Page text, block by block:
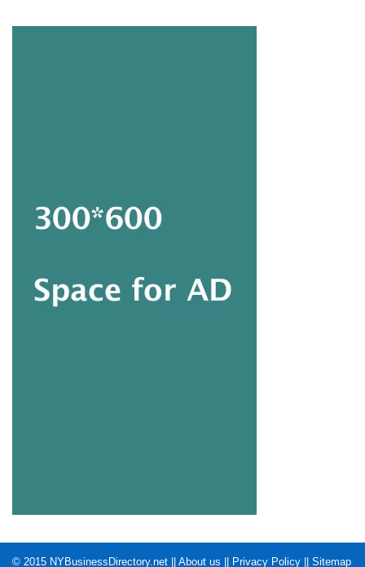
© 2015 NYBusinessDirectory.net About us Privacy Policy Sitemap